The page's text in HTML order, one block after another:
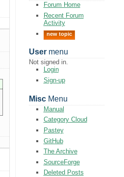
Forum Home
Recent Forum
Activity
new topic
Usermenu
Not signed in.
Login
Sign-up
MiscMenu
Manual
Category Cloud
Pastey
GitHub
The Archive
SourceForge
Deleted Posts